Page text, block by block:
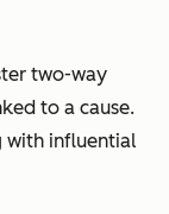
two-way
to a cause.
with influential